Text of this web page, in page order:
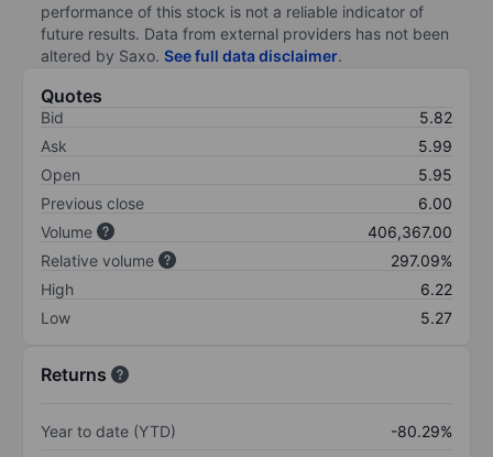
performance of this stock is not a reliable indicator of
future results. Data from external providers has not been
altered by Saxo. See full data disclaimer.
Quotes
Bid
5.82
Ask
5.99
Open
5.95
Previous close
6.00
Volume
406,367.00
Relative volume
297.09%
High
6.22
Low
5.27
Returns
Year to date (YTD)
-80.29%